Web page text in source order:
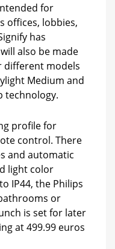
for
offices, lobbies,
has
also be made
different models
Medium and
technology.
profile for
control. There
and automatic
light color
IP44, the Philips
or
is set for later
at 499.99 euros